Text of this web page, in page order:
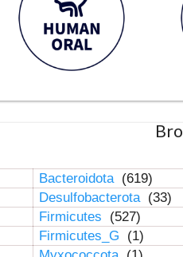
Bacteroidota (619)
Desulfobacterota (33)
Firmicutes
(527)
Firmicutes_G
(1)